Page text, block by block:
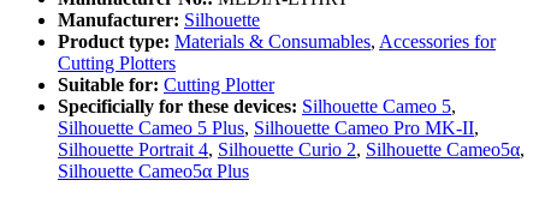
Manufacturer: Silhouette
Product type: Materials & Consumables, Accessories for
Cutting Plotters
Suitable for: Cutting Plotter
Specificially for these devices: Silhouette Cameo 5,
Silhouette Cameo 5 Plus, Silhouette Cameo Pro MK-II,
Silhouette Portrait 4, Silhouette Curio 2, Silhouette Cameo5α,
Silhouette Cameo5α Plus